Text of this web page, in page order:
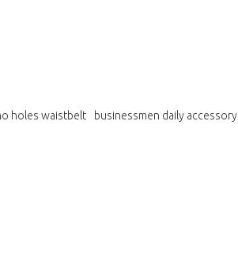
holes waistbelt businessmen daily accessory